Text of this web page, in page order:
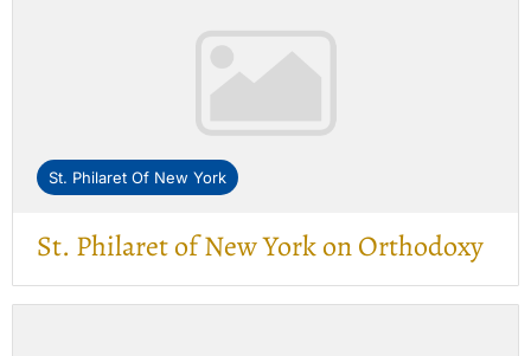
St. Philaret Of New York
St. Philaret of New York on Orthodoxy